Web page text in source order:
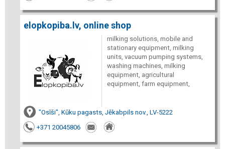
elopkopiba.lv, online shop
milking solutions, mobile and
stationary equipment, milking
units, vacuum pumping systems,
washing machines, milking
equipment, agricultural
equipment, farm equipment,
"Osīši", Kūku pagasts, Jēkabpils nov., LV-5222
+371 20045806